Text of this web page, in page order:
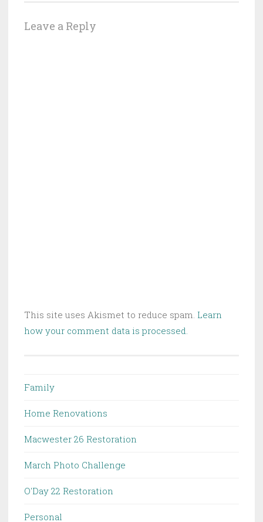
Leave a Reply
This site uses Akismet to reduce spam. Learn
how your comment data is processed.
Family
Home Renovations
Macwester 26 Restoration
March Photo Challenge
O'Day 22 Restoration
Personal